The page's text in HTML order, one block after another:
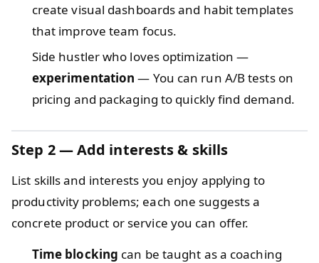
create visual dashboards and habit templates
that improve team focus.
Side hustler who loves optimization —
experimentation — You can run A/B tests on
pricing and packaging to quickly find demand.
Step 2 — Add interests & skills
List skills and interests you enjoy applying to
productivity problems; each one suggests a
concrete product or service you can offer.
Time blocking can be taught as a coaching